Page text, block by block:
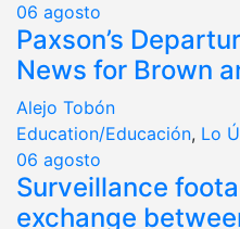
06 agosto
Paxson’s
News for Brown
Alejo Tobón
Education/Educación, Lo
06 agosto
Surveillance
exchange